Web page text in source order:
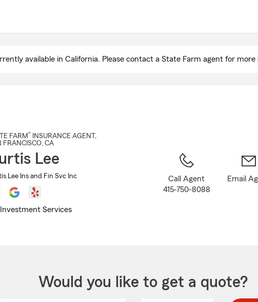
Main
available in California. Please contact a State Farm agent for
FARM® INSURANCE AGENT ,
FRANCISCO, CA
Lee
Lee Ins and Fin Svc Inc
Investment Services
Call Agent
415-750-8088
Email
Would you like to get a quote?